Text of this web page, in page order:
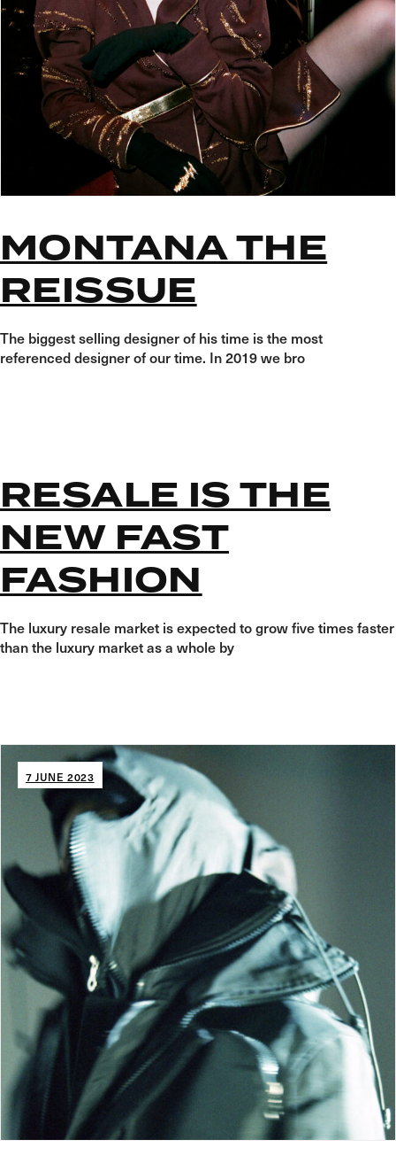
MONTANA THE
REISSUE
The biggest selling designer of his time is the most
referenced designer of our time. In 2019 we bro
RESALE IS THE
NEW FAST
FASHION
The luxury resale market is expected to grow five times faster
than the luxury market as a whole by
7 JUNE 2023